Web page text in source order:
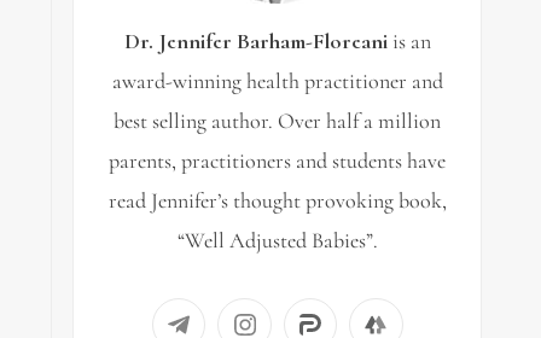
Dr. Jennifer Barham-Floreaniis an
award-winning health practitioner and
best selling author. Over half a million
parents, practitioners and students have
read Jennifer’s thought provoking book,
“Well Adjusted Babies”.